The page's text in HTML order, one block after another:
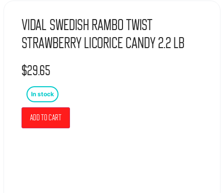
Vidal Swedish Rambo Twist
Strawberry Licorice Candy 2.2 lb
$29.65
In stock
Add to cart